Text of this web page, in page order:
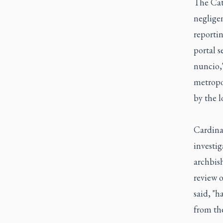
portal
by the
review
said,
from